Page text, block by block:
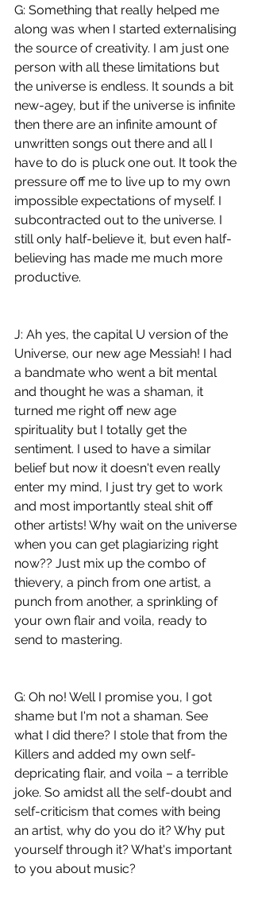
G: Something that really helped me
along was when I started externalising
the source of creativity. I am just one
person with all these limitations but
the universe is endless. It sounds a bit
new-agey, but if the universe is infinite
then there are an infinite amount of
unwritten songs out there and all I
have to do is pluck one out. It took the
pressure off me to live up to my own
impossible expectations of myself. I
subcontracted out to the universe. I
still only half-believe it, but even half-
believing has made me much more
productive.
J: Ah yes, the capital U version of the
Universe, our new age Messiah! I had
a bandmate who went a bit mental
and thought he was a shaman, it
turned me right off new age
spirituality but I totally get the
sentiment. I used to have a similar
belief but now it doesn't even really
enter my mind, I just try get to work
and most importantly steal shit off
other artists! Why wait on the universe
when you can get plagiarizing right
now?? Just mix up the combo of
thievery, a pinch from one artist, a
punch from another, a sprinkling of
your own flair and voila, ready to
send to mastering.
G: Oh no! Well I promise you, I got
shame but I'm not a shaman. See
what I did there? I stole that from the
Killers and added my own self-
depricating flair, and voila – a terrible
joke. So amidst all the self-doubt and
self-criticism that comes with being
an artist, why do you do it? Why put
yourself through it? What's important
to you about music?